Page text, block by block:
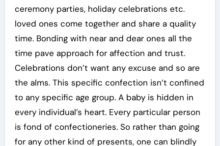
ceremony parties, holiday celebrations etc.
loved ones come together and share a quality
time. Bonding with near and dear ones all the
time pave approach for affection and trust.
Celebrations don’t want any excuse and so are
the alms. This specific confection isn’t confined
to any specific age group. A baby is hidden in
every individual’s heart. Every particular person
is fond of confectioneries. So rather than going
for any other kind of presents, one can blindly